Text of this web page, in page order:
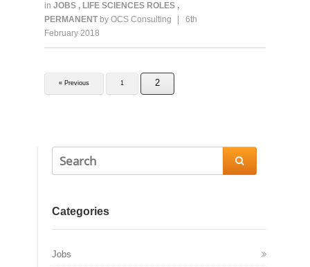
in JOBS , LIFE SCIENCES ROLES ,
PERMANENT by OCS Consulting
6th
February 2018
« Previous 1 2

Categories
Jobs